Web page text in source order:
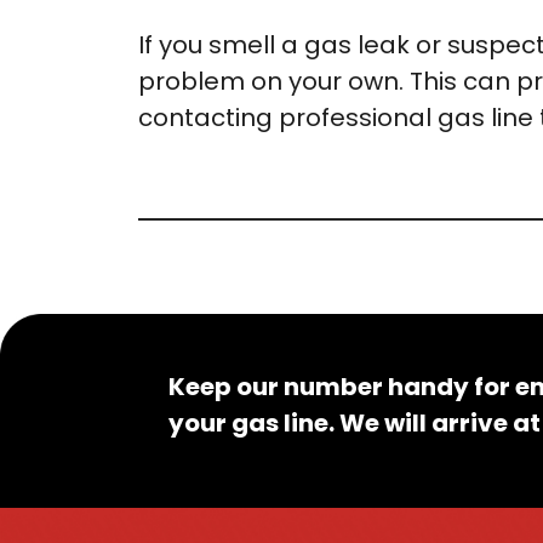
If you smell a gas leak or
problem on your own. This can
contacting professional gas line
Keep our number handy for
your gas line. We will arrive